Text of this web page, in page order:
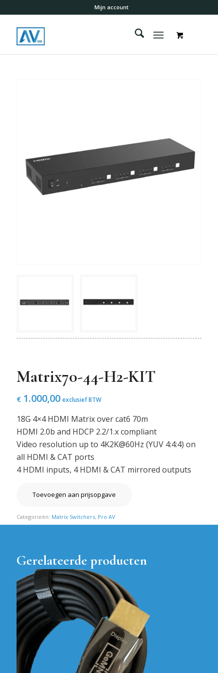
Mijn account
Matrix70-44-H2-KIT
€1.000,00 exclusief BTW
18G 4×4 HDMI Matrix over cat6 70m
HDMI 2.0b and HDCP 2.2/1.x compliant
Video resolution up to 4K2K@60Hz (YUV 4:4:4) on
all HDMI & CAT ports
4 HDMI inputs, 4 HDMI & CAT mirrored outputs
Toevoegen aan prijsopgave
Categorieën: Matrix Switchers, Pro AV
Gerelateerde producten